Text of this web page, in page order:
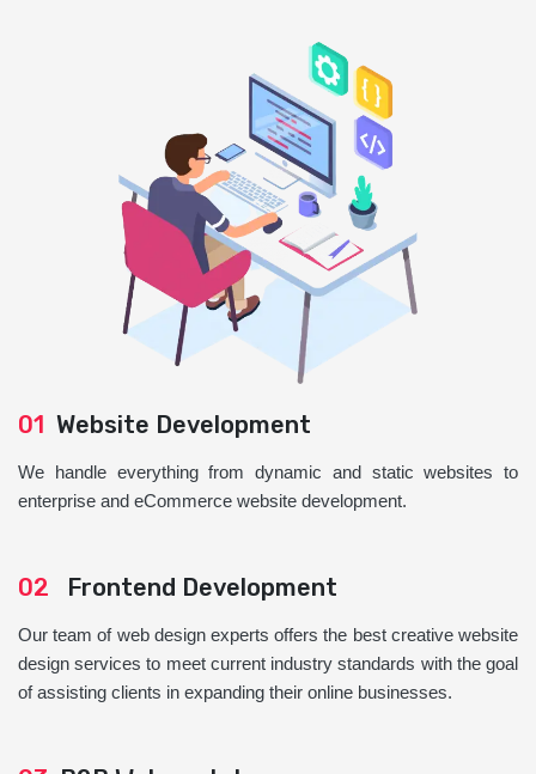
01 Website Development
We handle everything from dynamic and static websites to
enterprise and eCommerce website development.
02 Frontend Development
Our team of web design experts offers the best creative website
design services to meet current industry standards with the goal
of assisting clients in expanding their online businesses.